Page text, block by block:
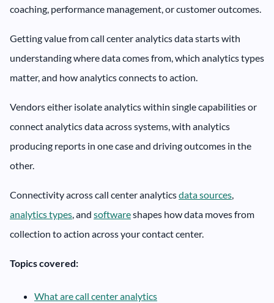
coaching, performance management, or customer outcomes.
Getting value from call center analytics data starts with
understanding where data comes from, which analytics types
matter, and how analytics connects to action.
Vendors either isolate analytics within single capabilities or
connect analytics data across systems, with analytics
producing reports in one case and driving outcomes in the
other.
Connectivity across call center analyticsdata sources
analytics types , and softwareshapes how data moves from
collection to action across your contact center.
Topics covered:
What are call center analytics